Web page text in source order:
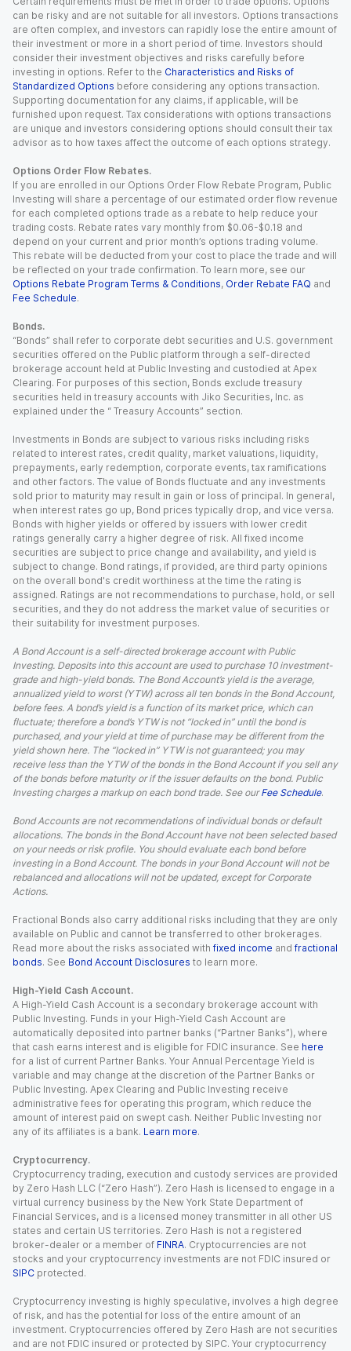
can be risky and are not suitable for all investors. Options transactions
are often complex, and investors can rapidly lose the entire amount of
their investment or more in a short period of time. Investors should
consider their investment objectives and risks carefully before
investing in options. Refer to the Characteristics and Risks of
Standardized Options before considering any options transaction.
Supporting documentation for any claims, if applicable, will be
furnished upon request. Tax considerations with options transactions
are unique and investors considering options should consult their tax
advisor as to how taxes affect the outcome of each options strategy.
Options Order Flow Rebates.
If you are enrolled in our Options Order Flow Rebate Program, Public
Investing will share a percentage of our estimated order flow revenue
for each completed options trade as a rebate to help reduce your
trading costs. Rebate rates vary monthly from $0.06-$0.18 and
depend on your current and prior month’s options trading volume.
This rebate will be deducted from your cost to place the trade and will
be reflected on your trade confirmation. To learn more, see our
Options Rebate Program Terms & Conditions, Order Rebate FAQ and
Fee Schedule.
Bonds.
“Bonds” shall refer to corporate debt securities and U.S. government
securities offered on the Public platform through a self-directed
brokerage account held at Public Investing and custodied at Apex
Clearing. For purposes of this section, Bonds exclude treasury
securities held in treasury accounts with Jiko Securities, Inc. as
explained under the “ Treasury Accounts” section.
Investments in Bonds are subject to various risks including risks
related to interest rates, credit quality, market valuations, liquidity,
prepayments, early redemption, corporate events, tax ramifications
and other factors. The value of Bonds fluctuate and any investments
sold prior to maturity may result in gain or loss of principal. In general,
when interest rates go up, Bond prices typically drop, and vice versa.
Bonds with higher yields or offered by issuers with lower credit
ratings generally carry a higher degree of risk. All fixed income
securities are subject to price change and availability, and yield is
subject to change. Bond ratings, if provided, are third party opinions
on the overall bond's credit worthiness at the time the rating is
assigned. Ratings are not recommendations to purchase, hold, or sell
securities, and they do not address the market value of securities or
their suitability for investment purposes.
A Bond Account is a self-directed brokerage account with Public
Investing. Deposits into this account are used to purchase 10 investment-
grade and high-yield bonds. The Bond Account’s yield is the average,
annualized yield to worst (YTW) across all ten bonds in the Bond Account,
before fees. A bond’s yield is a function of its market price, which can
fluctuate; therefore a bond’s YTW is not “locked in” until the bond is
purchased, and your yield at time of purchase may be different from the
yield shown here. The “locked in” YTW is not guaranteed; you may
receive less than the YTW of the bonds in the Bond Account if you sell any
of the bonds before maturity or if the issuer defaults on the bond. Public
Investing charges a markup on each bond trade. See our Fee Schedule.
Bond Accounts are not recommendations of individual bonds or default
allocations. The bonds in the Bond Account have not been selected based
on your needs or risk profile. You should evaluate each bond before
investing in a Bond Account. The bonds in your Bond Account will not be
rebalanced and allocations will not be updated, except for Corporate
Actions.
Fractional Bonds also carry additional risks including that they are only
available on Public and cannot be transferred to other brokerages.
Read more about the risks associated with fixed income and fractional
bonds. See Bond Account Disclosures to learn more.
High-Yield Cash Account.
A High-Yield Cash Account is a secondary brokerage account with
Public Investing. Funds in your High-Yield Cash Account are
automatically deposited into partner banks (“Partner Banks”), where
that cash earns interest and is eligible for FDIC insurance. See here
for a list of current Partner Banks. Your Annual Percentage Yield is
variable and may change at the discretion of the Partner Banks or
Public Investing. Apex Clearing and Public Investing receive
administrative fees for operating this program, which reduce the
amount of interest paid on swept cash. Neither Public Investing nor
any of its affiliates is a bank. Learn more.
Cryptocurrency.
Cryptocurrency trading, execution and custody services are provided
by Zero Hash LLC (“Zero Hash”). Zero Hash is licensed to engage in a
virtual currency business by the New York State Department of
Financial Services, and is a licensed money transmitter in all other US
states and certain US territories. Zero Hash is not a registered
broker-dealer or a member of FINRA. Cryptocurrencies are not
stocks and your cryptocurrency investments are not FDIC insured or
SIPC protected.
Cryptocurrency investing is highly speculative, involves a high degree
of risk, and has the potential for loss of the entire amount of an
investment. Cryptocurrencies offered by Zero Hash are not securities
and are not FDIC insured or protected by SIPC. Your cryptocurrency